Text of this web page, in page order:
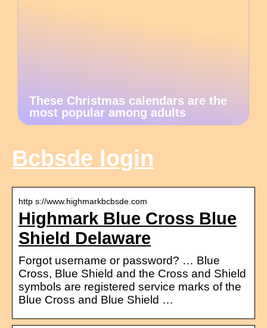
These Christmas calendars are the
most popular among adults
Bcbsde login
http s://www.highmarkbcbsde.com
Highmark Blue Cross Blue
Shield Delaware
Forgot username or password? … Blue
Cross, Blue Shield and the Cross and Shield
symbols are registered service marks of the
Blue Cross and Blue Shield …